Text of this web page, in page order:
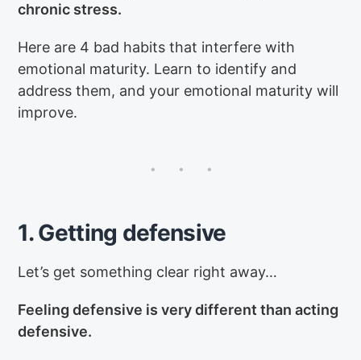
chronic stress.
Here are 4 bad habits that interfere with
emotional maturity. Learn to identify and
address them, and your emotional maturity will
improve.
1. Getting defensive
Let’s get something clear right away…
Feeling defensive is very different than acting
defensive.